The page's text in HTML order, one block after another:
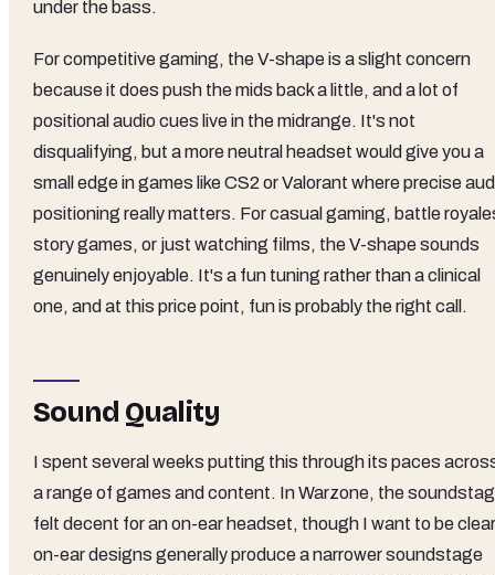
under the bass.
For competitive gaming, the V-shape is a slight concern
because it does push the mids back a little, and a lot of
positional audio cues live in the midrange. It's not
disqualifying, but a more neutral headset would give you a
small edge in games like CS2 or Valorant where precise
positioning really matters. For casual gaming, battle
story games, or just watching films, the V-shape sounds
genuinely enjoyable. It's a fun tuning rather than a clinical
one, and at this price point, fun is probably the right call.
Sound Quality
I spent several weeks putting this through its paces
a range of games and content. In Warzone, the
felt decent for an on-ear headset, though I want to be
on-ear designs generally produce a narrower soundstage